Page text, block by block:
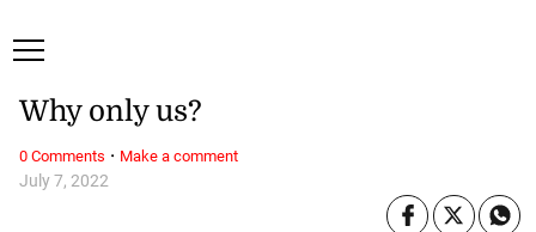
July 7, 2022
Why only us?
0 Comments · Make a comment